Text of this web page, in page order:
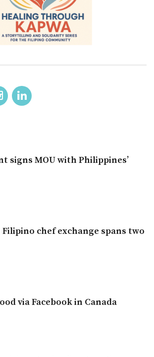
signs MOU with Philippines’
Filipino chef exchange spans two
via Facebook in Canada